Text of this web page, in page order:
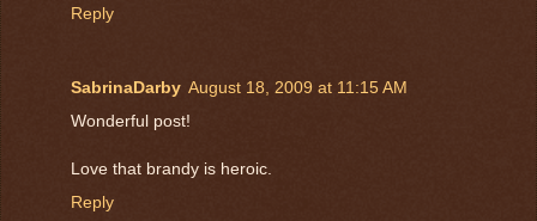
Reply
SabrinaDarby August 18, 2009 at 11:15 AM
Wonderful post!
Love that brandy is heroic.
Reply